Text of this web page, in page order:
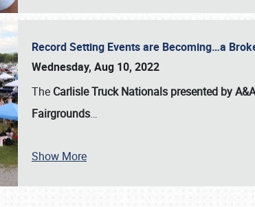
SCHEDULE & INFO
Record Setting Events are Becoming…a
Wednesday, Aug 10, 2022
The Carlisle Truck Nationals presented by
Fairgrounds…
Show More